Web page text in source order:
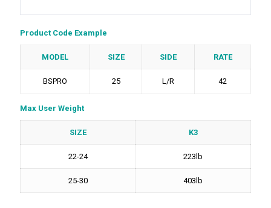
Product Code Example
MODEL SIZE SIDE RATE
BSPRO 25 L/R 42
Max User Weight
SIZE K3
22-24 223lb
25-30 403lb